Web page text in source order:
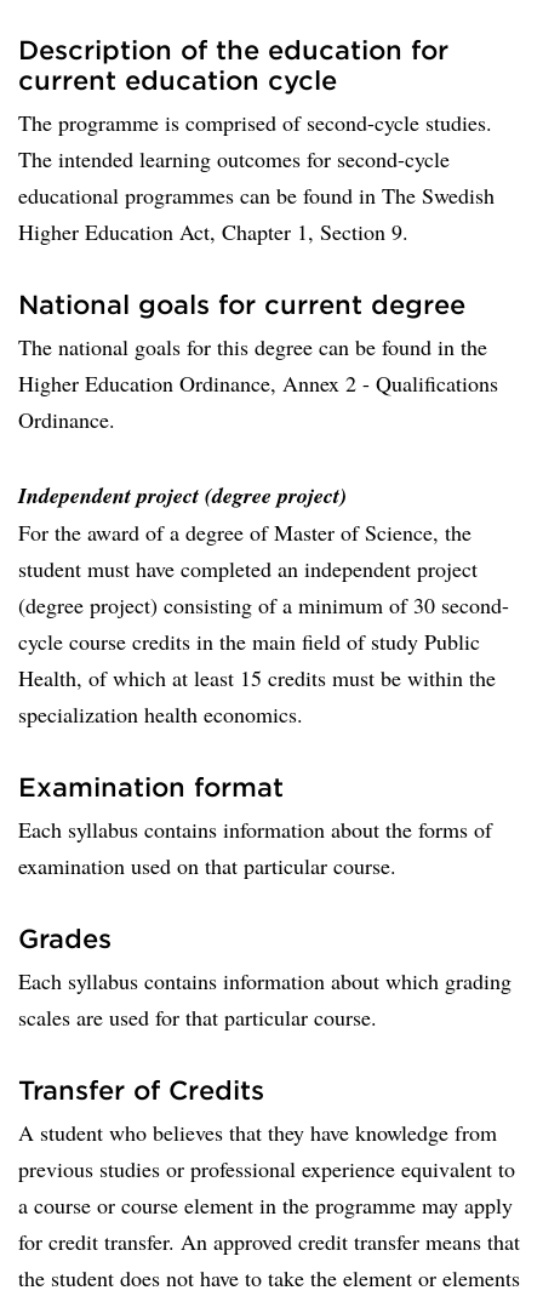
Description of the education for
current education cycle
The programme is comprised of second-cycle studies.
The intended learning outcomes for second-cycle
educational programmes can be found in The Swedish
Higher Education Act, Chapter 1, Section 9.
National goals for current degree
The national goals for this degree can be found in the
Higher Education Ordinance, Annex 2 - Qualifications
Ordinance.
Independent project (degree project)
For the award of a degree of Master of Science, the
student must have completed an independent project
(degree project) consisting of a minimum of 30 second-
cycle course credits in the main field of study Public
Health, of which at least 15 credits must be within the
specialization health economics.
Examination format
Each syllabus contains information about the forms of
examination used on that particular course.
Grades
Each syllabus contains information about which grading
scales are used for that particular course.
Transfer of Credits
A student who believes that they have knowledge from
previous studies or professional experience equivalent to
a course or course element in the programme may apply
for credit transfer. An approved credit transfer means that
the student does not have to take the element or elements